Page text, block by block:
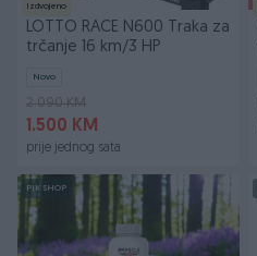
Izdvojeno
LOTTO RACE N600 Traka za
trčanje 16 km/3 HP
Novo
2.090 KM
1.500 KM
prije jednog sata
PIK SHOP